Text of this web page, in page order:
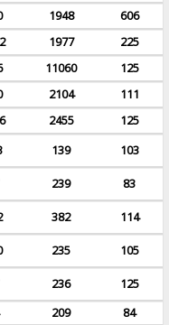
1948
606
1977
225
11060
125
2104
111
2455
125
139
103
239
83
382
114
235
105
236
125
209
84